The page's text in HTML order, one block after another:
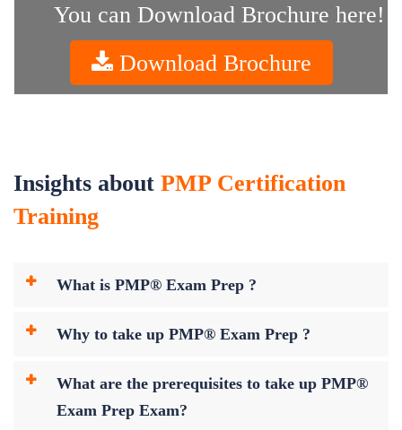
You can Download Brochure here!
Download Brochure
Insights about PMP Certification
Training
What is PMP® Exam Prep ?
Why to take up PMP® Exam Prep ?
What are the prerequisites to take up PMP®
Exam Prep Exam?